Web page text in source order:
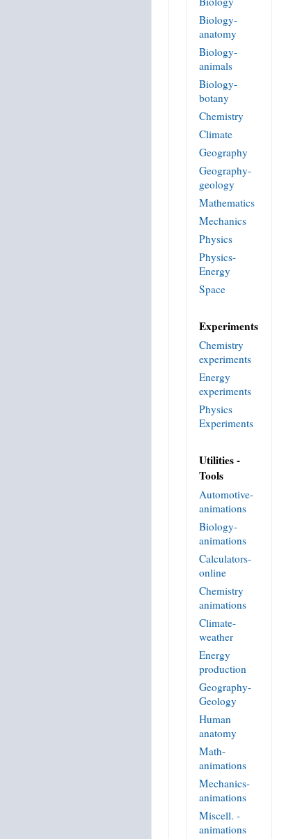
Biology-
anatomy
Biology-
animals
Biology-
botany
Chemistry
Climate
Geography
Geography-
geology
Mathematics
Mechanics
Physics
Physics-
Energy
Space
Experiments
Chemistry
experiments
Energy
experiments
Physics
Experiments
Utilities -
Tools
Automotive-
animations
Biology-
animations
Calculators-
online
Chemistry
animations
Climate-
weather
Energy
production
Geography-
Geology
Human
anatomy
Math-
animations
Mechanics-
animations
Miscell. -
animations